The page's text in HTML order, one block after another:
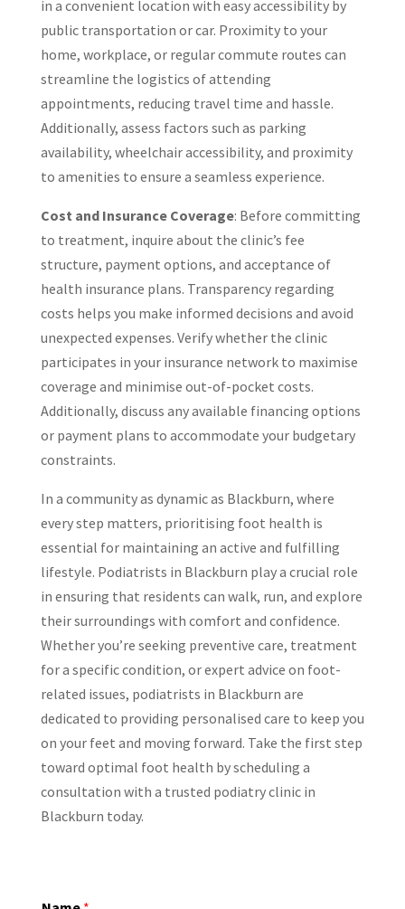
in a convenient location with easy accessibility by
public transportation or car. Proximity to your
home, workplace, or regular commute routes can
streamline the logistics of attending
appointments, reducing travel time and hassle.
Additionally, assess factors such as parking
availability, wheelchair accessibility, and proximity
to amenities to ensure a seamless experience.
Cost and Insurance Coverage: Before committing
to treatment, inquire about the clinic’s fee
structure, payment options, and acceptance of
health insurance plans. Transparency regarding
costs helps you make informed decisions and avoid
unexpected expenses. Verify whether the clinic
participates in your insurance network to maximise
coverage and minimise out-of-pocket costs.
Additionally, discuss any available financing options
or payment plans to accommodate your budgetary
constraints.
In a community as dynamic as Blackburn, where
every step matters, prioritising foot health is
essential for maintaining an active and fulfilling
lifestyle. Podiatrists in Blackburn play a crucial role
in ensuring that residents can walk, run, and explore
their surroundings with comfort and confidence.
Whether you’re seeking preventive care, treatment
for a specific condition, or expert advice on foot-
related issues, podiatrists in Blackburn are
dedicated to providing personalised care to keep you
on your feet and moving forward. Take the first step
toward optimal foot health by scheduling a
consultation with a trusted podiatry clinic in
Blackburn today.